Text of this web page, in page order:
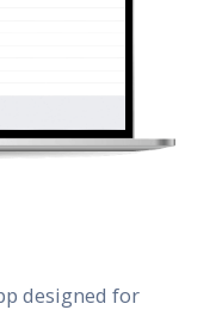
designed for